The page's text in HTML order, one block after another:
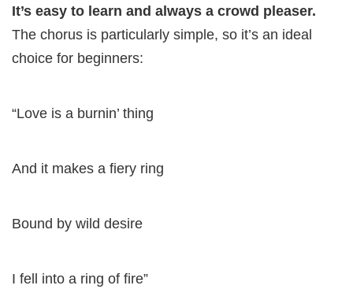
It’s easy to learn and always a crowd pleaser.
The chorus is particularly simple, so it’s an ideal
choice for beginners:
“Love is a burnin’ thing
And it makes a fiery ring
Bound by wild desire
I fell into a ring of fire”